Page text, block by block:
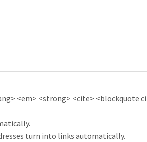
<em> <strong> <cite> <blockquote
turn into links automatically.